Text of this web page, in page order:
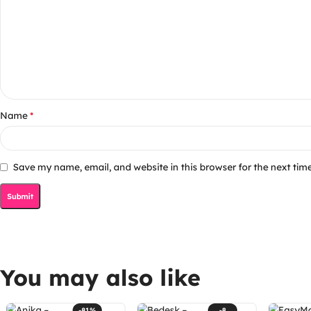
Name *
Save my name, email, and website in this browser for the next
You may also like